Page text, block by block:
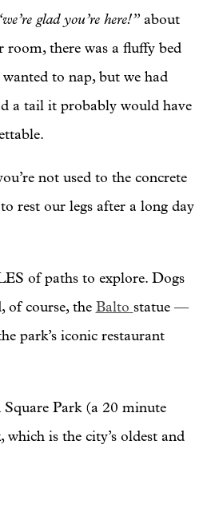
glad you’re here!”about
there was a fluffy bed
to nap, but we had
a tail it probably would have
not used to the concrete
rest our legs after a long day
of paths to explore. Dogs
of course, the Balto statue —
park’s iconic restaurant
Park (a 20 minute
is the city’s oldest and